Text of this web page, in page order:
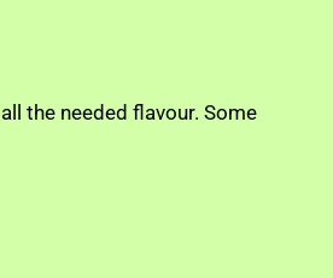
the needed flavour. Some